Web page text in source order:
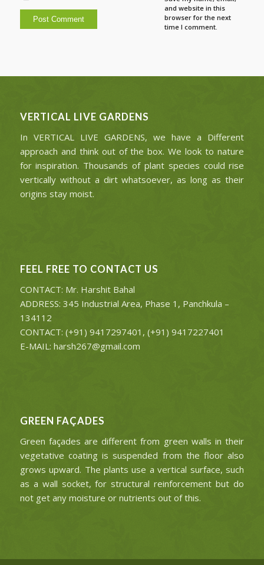
and website in this
browser for the next
time I comment.
VERTICAL LIVE GARDENS
In VERTICAL LIVE GARDENS, we have a Different
approach and think out of the box. We look to nature
for inspiration. Thousands of plant species could rise
vertically without a dirt whatsoever, as long as their
origins stay moist.
FEEL FREE TO CONTACT US
CONTACT: Mr. Harshit Bahal
ADDRESS: 345 Industrial Area, Phase 1, Panchkula –
134112
CONTACT: (+91) 9417297401, (+91) 9417227401
E-MAIL: harsh267@gmail.com
GREEN FAÇADES
Green façades are different from green walls in their
vegetative coating is suspended from the floor also
grows upward. The plants use a vertical surface, such
as a wall socket, for structural reinforcement but do
not get any moisture or nutrients out of this.